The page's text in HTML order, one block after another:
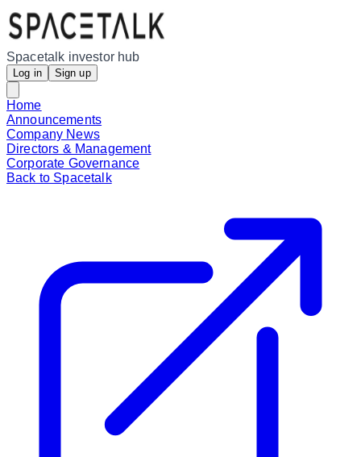
Spacetalk investor hub
Log in Sign up
Home
Announcements
Company News
Directors & Management
Corporate Governance
Back to Spacetalk